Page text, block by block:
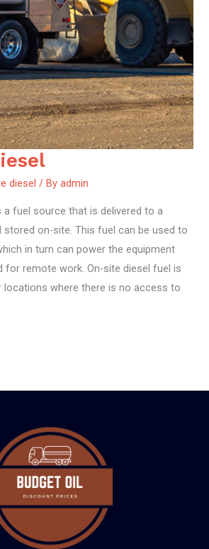
diesel / Byadmin
a fuel source that is delivered to a
on-site. This fuel can be used to
in turn can power the equipment
for remote work. On-site diesel fuel is
locations where there is no access to